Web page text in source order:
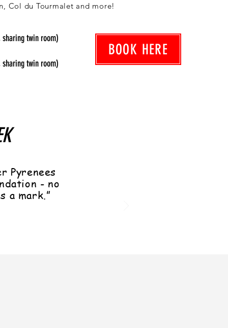
Col du Tourmalet and more!
sharing twin room)
sharing twin room)
BOOK HERE
Pyrenees
- no
a mark.”